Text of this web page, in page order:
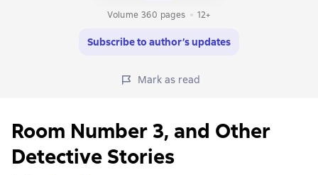
Volume 360 pages
12+
Subscribe to author’s updates
Mark as read
Room Number 3, and Other
Detective Stories